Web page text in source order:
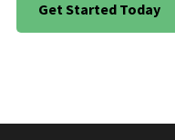
Get Started Today